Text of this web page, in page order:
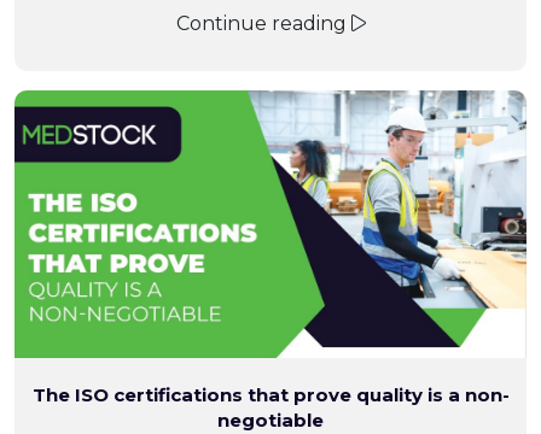
Continue reading
The ISO certifications that prove quality is a non-
negotiable